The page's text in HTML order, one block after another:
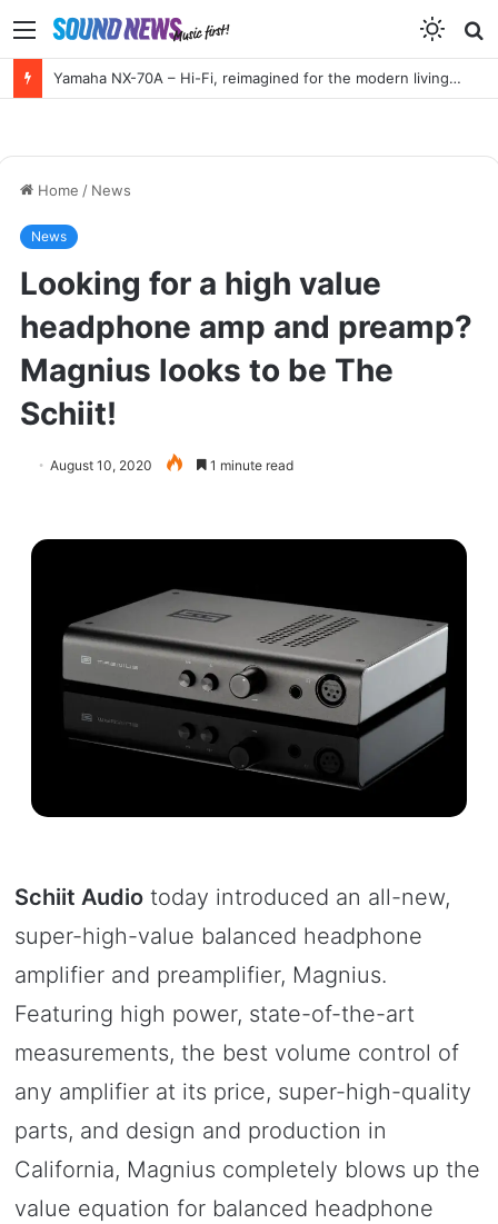
Menu
Yamaha NX-70A – Hi-Fi, reimagined for the modern living room
Home / News
News
Looking for a high value
headphone amp and preamp?
Magnius looks to be The
Schiit!
August 10, 2020 1 minute read
Schiit Audio today introduced an all-new,
super-high-value balanced headphone
amplifier and preamplifier, Magnius.
Featuring high power, state-of-the-art
measurements, the best volume control of
any amplifier at its price, super-high-quality
parts, and design and production in
California, Magnius completely blows up the
value equation for balanced headphone